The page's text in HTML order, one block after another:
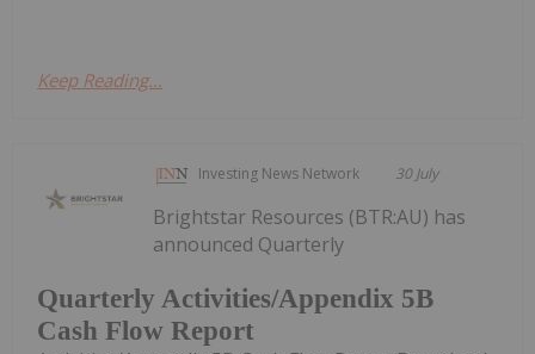
Keep Reading...
Investing News Network 30 July
Quarterly Activities/Appendix 5B
Cash Flow Report
Brightstar Resources (BTR:AU) has
announced Quarterly